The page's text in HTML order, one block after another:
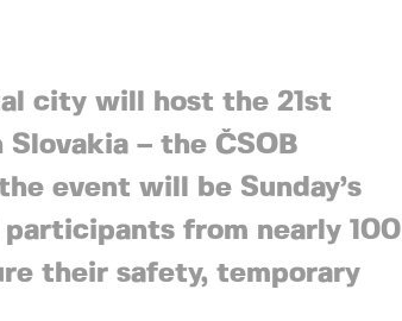
city will host the 21st
– the ČSOB
event will be Sunday’s
from nearly 100
their safety, temporary